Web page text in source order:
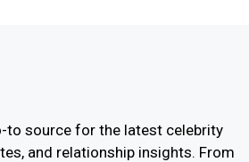
to source for the latest celebrity
and relationship insights. From